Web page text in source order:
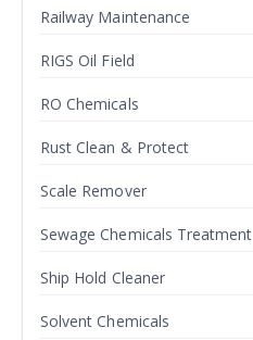
Railway Maintenance
RIGS Oil Field
RO Chemicals
Rust Clean & Protect
Scale Remover
Sewage Chemicals Treatment
Ship Hold Cleaner
Solvent Chemicals